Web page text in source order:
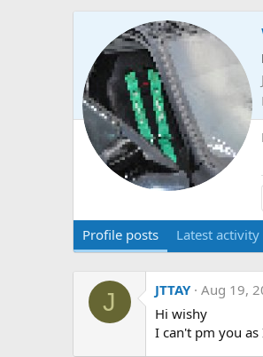
Profile posts Latest activity
J JTTAY Aug 19,
Hi wishy
I can't pm you